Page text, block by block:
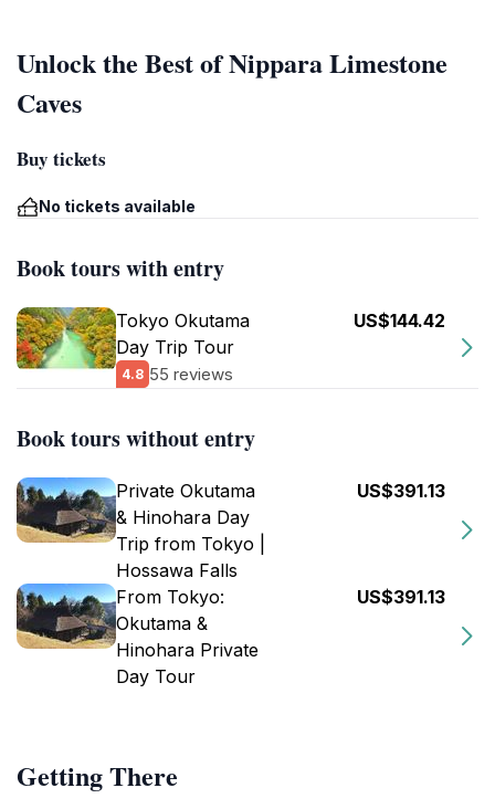
Unlock the Best of Nippara Limestone
Caves
Buy tickets
No tickets available
Book tours with entry
Tokyo Okutama
Day Trip Tour
4.8 55 reviews
US$144.42
Book tours without entry
Private Okutama
& Hinohara Day
Trip from Tokyo |
Hossawa Falls
US$391.13
From Tokyo:
Okutama &
Hinohara Private
Day Tour
US$391.13
Getting There